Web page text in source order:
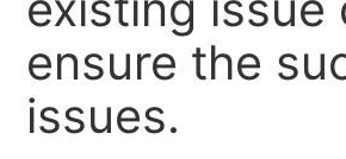
ensure the
issues.